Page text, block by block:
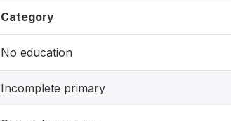
Category
No education
Incomplete primary